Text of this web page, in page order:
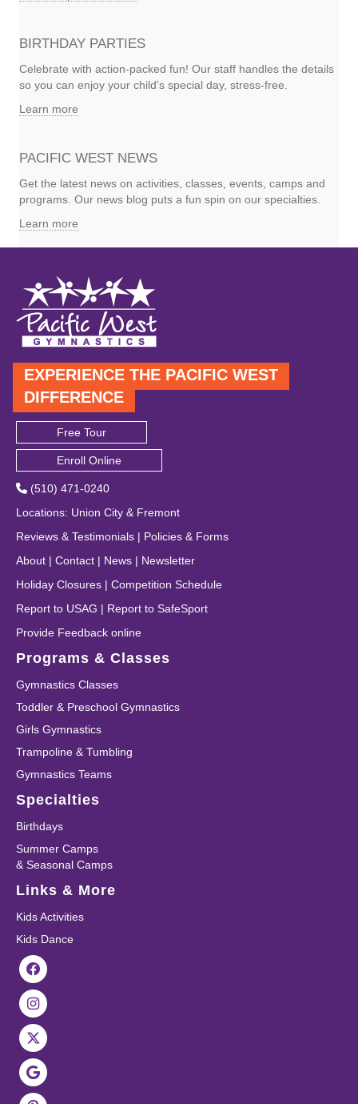
BIRTHDAY PARTIES
Celebrate with action-packed fun! Our staff handles the details
so you can enjoy your child's special day, stress-free.
Learn more
PACIFIC WEST NEWS
Get the latest news on activities, classes, events, camps and
programs. Our news blog puts a fun spin on our specialties.
Learn more
EXPERIENCE THE PACIFIC WEST
DIFFERENCE
Free Tour
Enroll Online
(510) 471-0240
Locations: Union City & Fremont
Reviews & Testimonials | Policies & Forms
About | Contact | News | Newsletter
Holiday Closures | Competition Schedule
Report to USAG | Report to SafeSport
Provide Feedback online
Programs & Classes
Gymnastics Classes
Toddler & Preschool Gymnastics
Girls Gymnastics
Trampoline & Tumbling
Gymnastics Teams
Specialties
Birthdays
Summer Camps
& Seasonal Camps
Links & More
Kids Activities
Kids Dance